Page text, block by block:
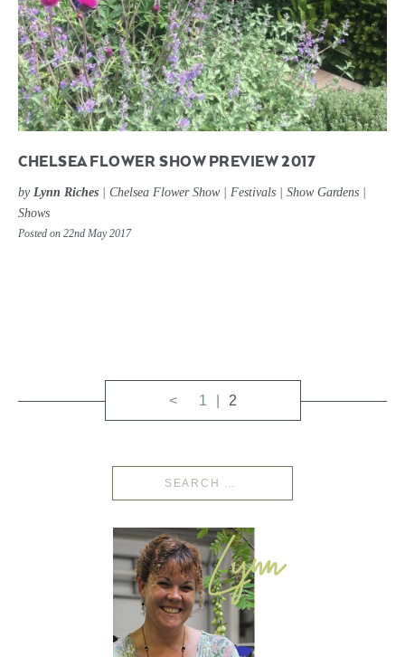
CHELSEA FLOWER SHOW PREVIEW 2017
by Lynn Riches Chelsea Flower Show| Festivals Show Gardens
Shows
Posted on 22nd May 2017
< 1 2